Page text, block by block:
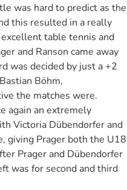
was hard to predict as the
this resulted in a really
table tennis and
and Ranson came away
was decided by just a +2
Böhm,
the matches were.
again an extremely
Victoria Dübendorfer and
giving Prager both the U18
Prager and Dübendorfer
was for second and third